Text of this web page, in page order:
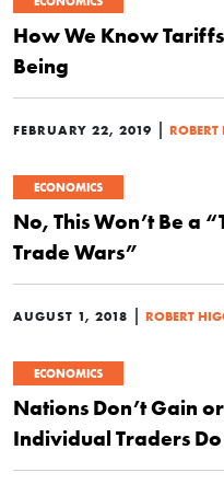
How We Know
Being
FEBRUARY 22, 2019 | ROBERT
ECONOMICS
No, This Won’t Be a
Trade Wars”
AUGUST 1, 2018 | ROBERT
ECONOMICS
Nations Don’t Gain
Individual Traders Do